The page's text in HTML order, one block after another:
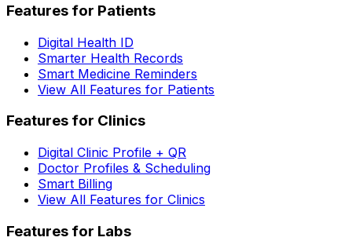
Features for Patients
Digital Health ID
Smarter Health Records
Smart Medicine Reminders
View All Features for Patients
Features for Clinics
Digital Clinic Profile + QR
Doctor Profiles & Scheduling
Smart Billing
View All Features for Clinics
Features for Labs